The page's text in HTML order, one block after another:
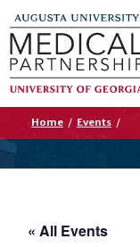
Home / Events /
« All Events